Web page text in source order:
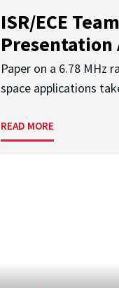
ISR/ECE
Presentation
Paper on a 6.78 MHz
space applications
READ MORE